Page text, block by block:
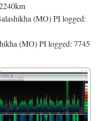
(MO) PI logged:
(MO) PI logged: 7745